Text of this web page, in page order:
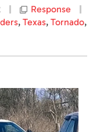
Response
, Texas, Tornado,